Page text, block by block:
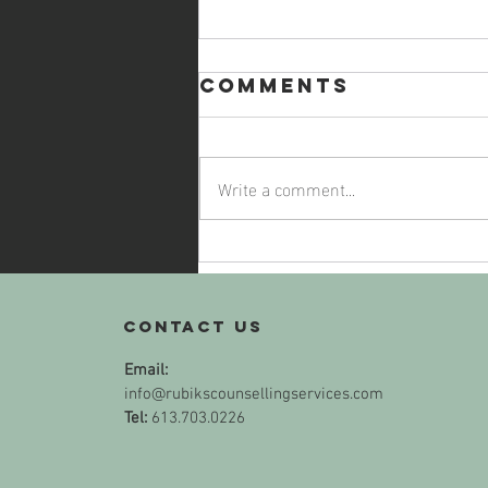
Self-Care,
with a Side of
Comments
Write a comment...
Contact us
Email:
info@rubikscounsellingservices.com
Tel:613.703.0226